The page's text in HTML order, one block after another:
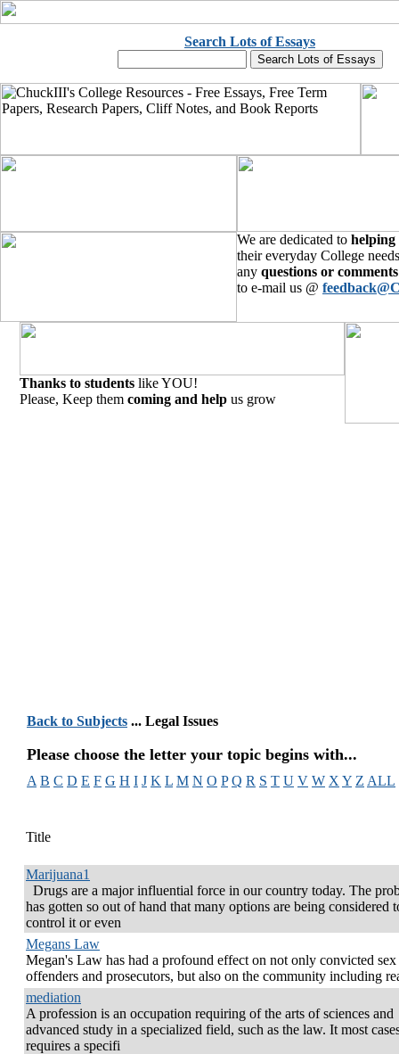
Search Lots of Essays
We are dedicated to helping
their everyday College
any questions or comments
to e-mail us @
Thanks to students like YOU!
Please, Keep them coming and help us grow
Back to Subjects ... Legal Issues
Please choose the letter your topic begins with...
A B C D E F G H I J K L M N O P Q R S T U V W X Y Z ALL
Title
Marijuana1
Drugs are a major influential force in our country today. The
has gotten so out of hand that many options are being considered
control it or even
Megans Law
Megan's Law has had a profound effect on not only convicted sex
offenders and prosecutors, but also on the community including
mediation
A profession is an occupation requiring of the arts of sciences and
advanced study in a specialized field, such as the law. It most
requires a specifi